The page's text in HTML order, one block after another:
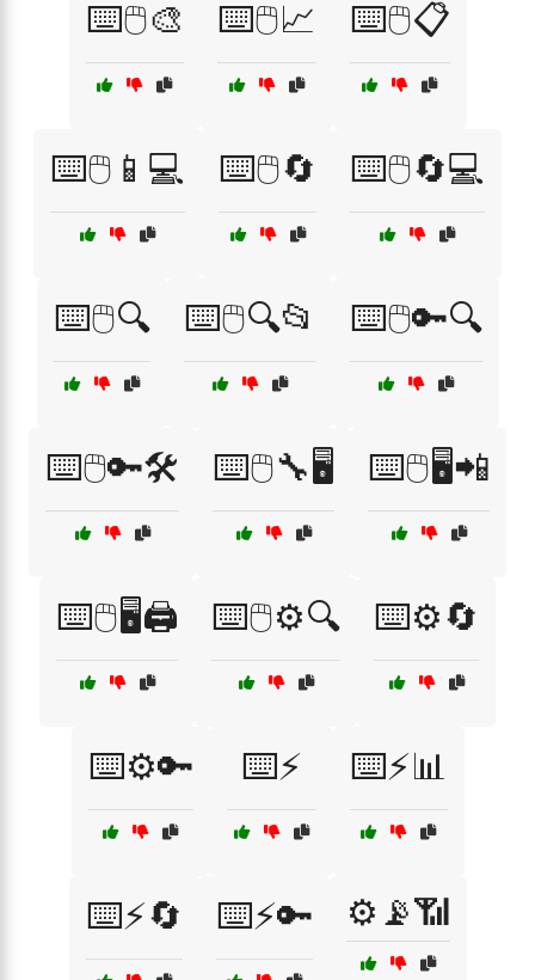
⌨️🖱️🎨 ⌨️🖱️📈 ⌨️🖱️📋
⌨️🖱️📱💻 ⌨️🖱️🔄 ⌨️🖱️🔄💻
⌨️🖱️🔍 ⌨️🖱️🔍📂 ⌨️🖱️🔑🔍
⌨️🖱️🔑🛠️ ⌨️🖱️🔧🖥️ ⌨️🖱️🖥️📲
⌨️🖱️🖥️🖨️ ⌨️🖱️⚙️🔍 ⌨️⚙️🔄
⌨️⚙️🔑 ⌨️⚡ ⌨️⚡📊
⌨️⚡🔄 ⌨️⚡🔑 ⚙️📡📶